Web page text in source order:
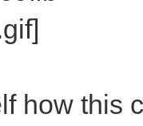
how this